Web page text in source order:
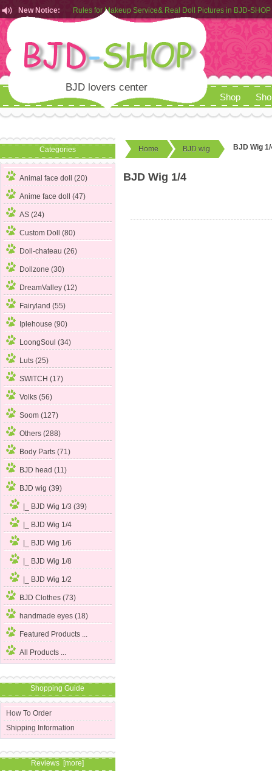
New Notice:
Rules for Makeup Service& Real Doll Pictures in BJD-SHOP
Customers from EU can place order in our AliExpress store
Rules for Makeup Service& Real Doll Pictures in BJD-SHOP
BJD lovers center
Shop
Categories
Animal face doll (20)
Anime face doll (47)
AS (24)
Custom Doll (80)
Doll-chateau (26)
Dollzone (30)
DreamValley (12)
Fairyland (55)
Iplehouse (90)
LoongSoul (34)
Luts (25)
SWITCH (17)
Volks (56)
Soom (127)
Others (288)
Body Parts (71)
BJD head (11)
BJD wig (39)
|_ BJD Wig 1/3 (39)
|_ BJD Wig 1/4
|_ BJD Wig 1/6
|_ BJD Wig 1/8
|_ BJD Wig 1/2
BJD Clothes (73)
handmade eyes (18)
Featured Products ...
All Products ...
Shopping Guide
How To Order
Shipping Information
Reviews [more]
Home BJD wig BJD Wig 1/
BJD Wig 1/4